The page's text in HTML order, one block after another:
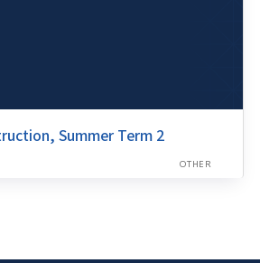
Summer Term 2
OTHER